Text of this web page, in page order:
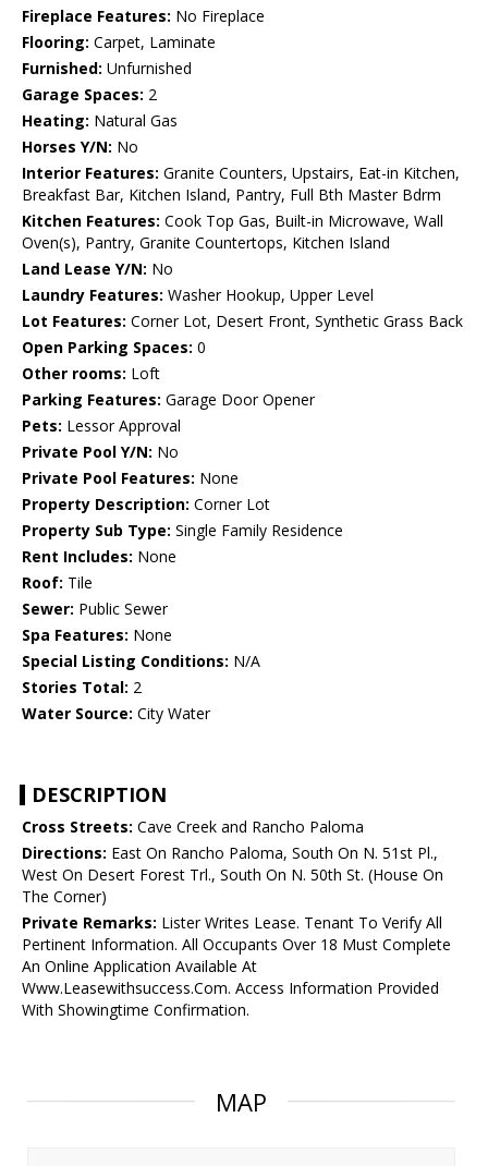
Fireplace Features: No Fireplace
Flooring: Carpet, Laminate
Furnished: Unfurnished
Garage Spaces: 2
Heating: Natural Gas
Horses Y/N: No
Interior Features: Granite Counters, Upstairs, Eat-in Kitchen,
Breakfast Bar, Kitchen Island, Pantry, Full Bth Master Bdrm
Kitchen Features: Cook Top Gas, Built-in Microwave, Wall
Oven(s), Pantry, Granite Countertops, Kitchen Island
Land Lease Y/N: No
Laundry Features: Washer Hookup, Upper Level
Lot Features: Corner Lot, Desert Front, Synthetic Grass Back
Open Parking Spaces: 0
Other rooms: Loft
Parking Features: Garage Door Opener
Pets: Lessor Approval
Private Pool Y/N: No
Private Pool Features: None
Property Description: Corner Lot
Property Sub Type: Single Family Residence
Rent Includes: None
Roof: Tile
Sewer: Public Sewer
Spa Features: None
Special Listing Conditions: N/A
Stories Total: 2
Water Source: City Water
DESCRIPTION
Cross Streets: Cave Creek and Rancho Paloma
Directions: East On Rancho Paloma, South On N. 51st Pl.,
West On Desert Forest Trl., South On N. 50th St. (House On
The Corner)
Private Remarks: Lister Writes Lease. Tenant To Verify All
Pertinent Information. All Occupants Over 18 Must Complete
An Online Application Available At
Www.Leasewithsuccess.Com. Access Information Provided
With Showingtime Confirmation.
MAP